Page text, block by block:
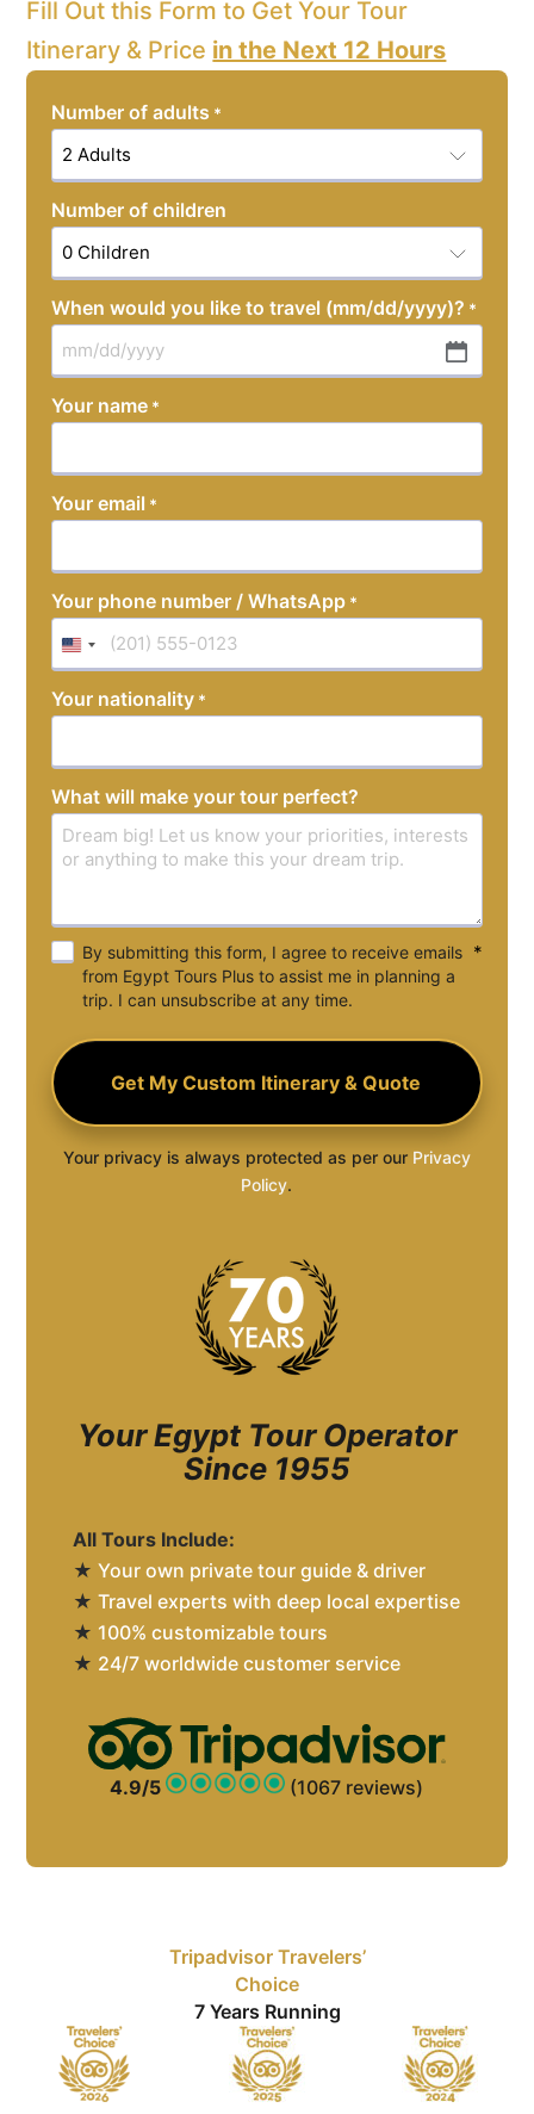
Fill Out this Form to Get Your Tour
Itinerary & Price in the Next 12 Hours
Number of adults *
Number of children
When would you like to travel (mm/dd/yyyy)? *
slash
DD
Your name *
Your email *
Your phone number / WhatsApp *
United
+1
Your nationality *
What will make your tour perfect?
By submitting this form, I agree to receive emails
from Egypt Tours Plus to assist me in planning a
trip. I can unsubscribe at any time.
*
Your privacy is always protected as per our Privacy
Policy.
Your Egypt Tour Operator
Since 1955
All Tours Include:
★Your own private tour guide & driver
★Travel experts with deep local expertise
★ 100% customizable tours
★ 24/7 worldwide customer service
4.9/5 (1067 reviews)
Tripadvisor Travelers’
Choice
7 Years Running